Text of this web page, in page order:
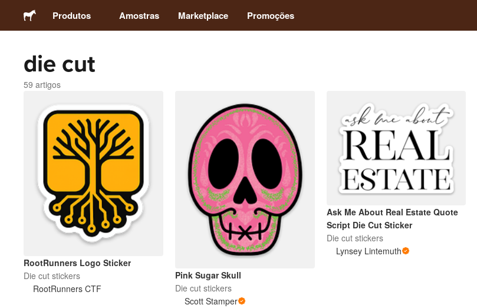
Produtos
Autocolantes
Ímans
Crachás
Embalagens
Vestuário
Acrílicos
Amostras Marketplace Promoções
die cut
59 artigos
RootRunners Logo Sticker
Die cut stickers
RootRunners CTF
Pink Sugar Skull
Die cut stickers
Scott Stamper
Ask Me About Real Estate Quote
Script Die Cut Sticker
Die cut stickers
Lynsey Lintemuth